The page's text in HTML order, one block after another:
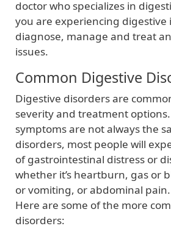
doctor who specializes in
you are experiencing digestive
diagnose, manage and treat
issues.
Common Digestive
Digestive disorders are
severity and treatment
symptoms are not always the
disorders, most people will
of gastrointestinal distress or
whether it’s heartburn, gas or
or vomiting, or abdominal pain.
Here are some of the more
disorders: